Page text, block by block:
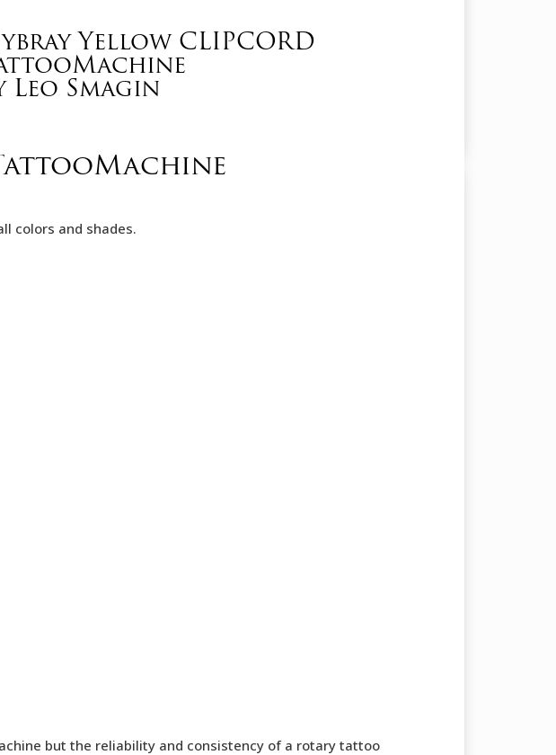
Yellow CLIPCORD
Leo Smagin
colors and shades.
but the reliability and consistency of a rotary tattoo